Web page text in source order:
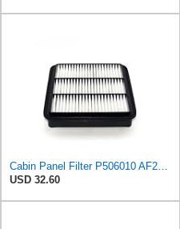
Cabin Panel Filter P506010 AF26543 1500A098 Compatible with MITSUBISHI CHALLENGER
USD 32.60